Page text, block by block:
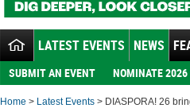
LATEST EVENTS NEWS
SUBMIT AN EVENT NOMINATE 2026
Home > Latest Events > DIASPORA! 26